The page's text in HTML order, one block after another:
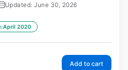
Updated: June 30, 2026
April 2020
Add to cart